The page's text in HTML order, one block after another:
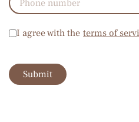
Terms of service*
I agree with the terms of
Submit